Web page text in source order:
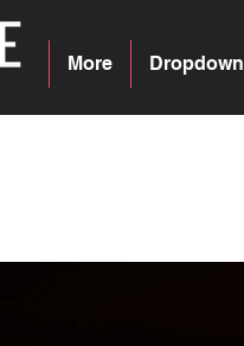
Dropdown
More